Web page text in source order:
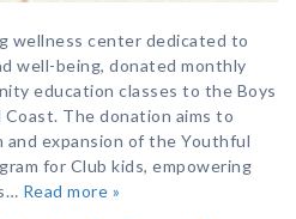
wellness center dedicated to
well-being, donated monthly
education classes to the Boys
The donation aims to
expansion of the Youthful
for Club kids, empowering
Read more »